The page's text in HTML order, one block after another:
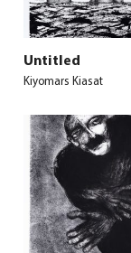
Untitled
Kiyomars Kiasat